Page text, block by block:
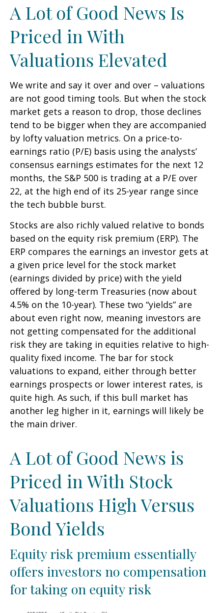
A Lot of Good News Is
Priced in With
Valuations Elevated
We write and say it over and over – valuations
are not good timing tools. But when the stock
market gets a reason to drop, those declines
tend to be bigger when they are accompanied
by lofty valuation metrics. On a price-to-
earnings ratio (P/E) basis using the analysts’
consensus earnings estimates for the next 12
months, the S&P 500 is trading at a P/E over
22, at the high end of its 25-year range since
the tech bubble burst.
Stocks are also richly valued relative to bonds
based on the equity risk premium (ERP). The
ERP compares the earnings an investor gets at
a given price level for the stock market
(earnings divided by price) with the yield
offered by long-term Treasuries (now about
4.5% on the 10-year). These two “yields” are
about even right now, meaning investors are
not getting compensated for the additional
risk they are taking in equities relative to high-
quality fixed income. The bar for stock
valuations to expand, either through better
earnings prospects or lower interest rates, is
quite high. As such, if this bull market has
another leg higher in it, earnings will likely be
the main driver.
A Lot of Good News is
Priced in With Stock
Valuations High Versus
Bond Yields
Equity risk premium essentially
offers investors no compensation
for taking on equity risk